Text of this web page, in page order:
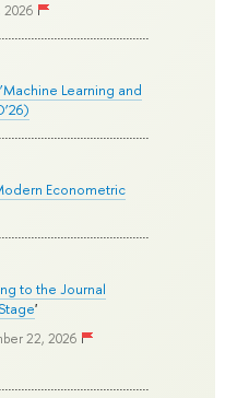
2026
Learning and
Econometric
to the Journal
'
22, 2026